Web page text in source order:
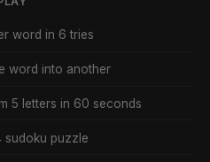
word in 6 tries
word into another
5 letters in 60 seconds
sudoku puzzle